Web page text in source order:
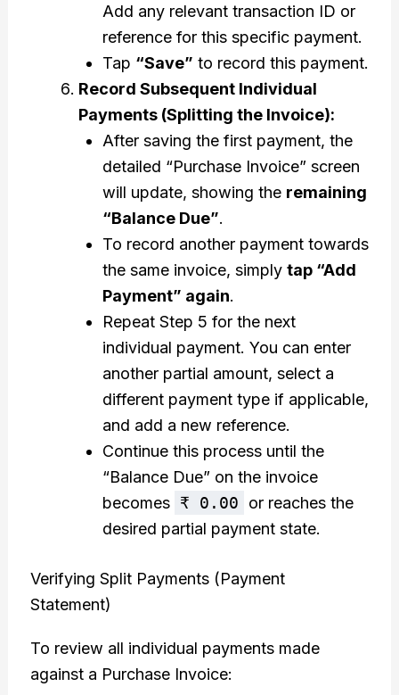
Add any relevant transaction ID or
reference for this specific payment.
Tap “Save” to record this payment.
Record Subsequent Individual
Payments (Splitting the Invoice):
After saving the first payment, the
detailed “Purchase Invoice” screen
will update, showing the remaining
“Balance Due”.
To record another payment towards
the same invoice, simply tap “Add
Payment” again.
Repeat Step 5 for the next
individual payment. You can enter
another partial amount, select a
different payment type if applicable,
and add a new reference.
Continue this process until the
“Balance Due” on the invoice
becomes ₹ 0.00
or reaches the
desired partial payment state.
Verifying Split Payments (Payment
Statement)
To review all individual payments made
against a Purchase Invoice: